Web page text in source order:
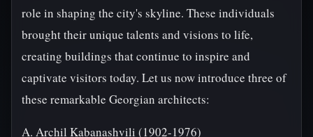
role in shaping the city's skyline. These individuals
brought their unique talents and visions to life,
creating buildings that continue to inspire and
captivate visitors today. Let us now introduce three of
these remarkable Georgian architects:
A. Archil Kabanashvili (1902-1976)